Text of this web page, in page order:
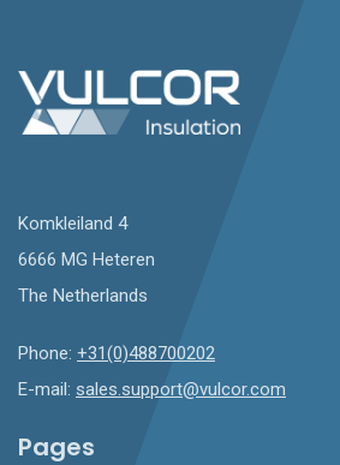
Komkleiland 4
6666 MG Heteren
The Netherlands
Phone: +31(0)488700202
E-mail: sales.support@vulcor.com
Pages